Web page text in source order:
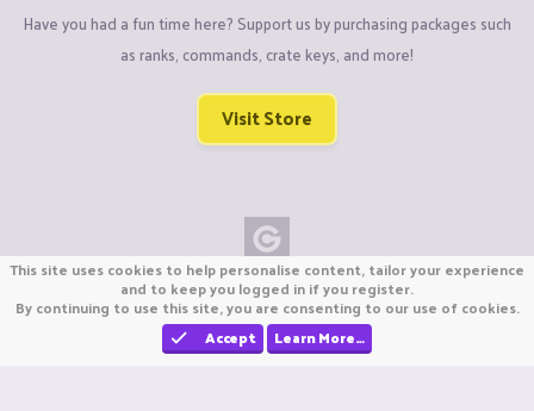
Have you had a fun time here? Support us by purchasing packages such
as ranks, commands, crate keys, and more!
Visit Store
Copyright © CraftiGames B.V. 2026
We are not affiliated with Mojang or Minecraft.
We are not affiliated with Nintendo Co., Ltd
This site uses cookies to help personalise content, tailor your experience
and to keep you logged in if you register.
By continuing to use this site, you are consenting to our use of cookies.
Accept
Learn More…